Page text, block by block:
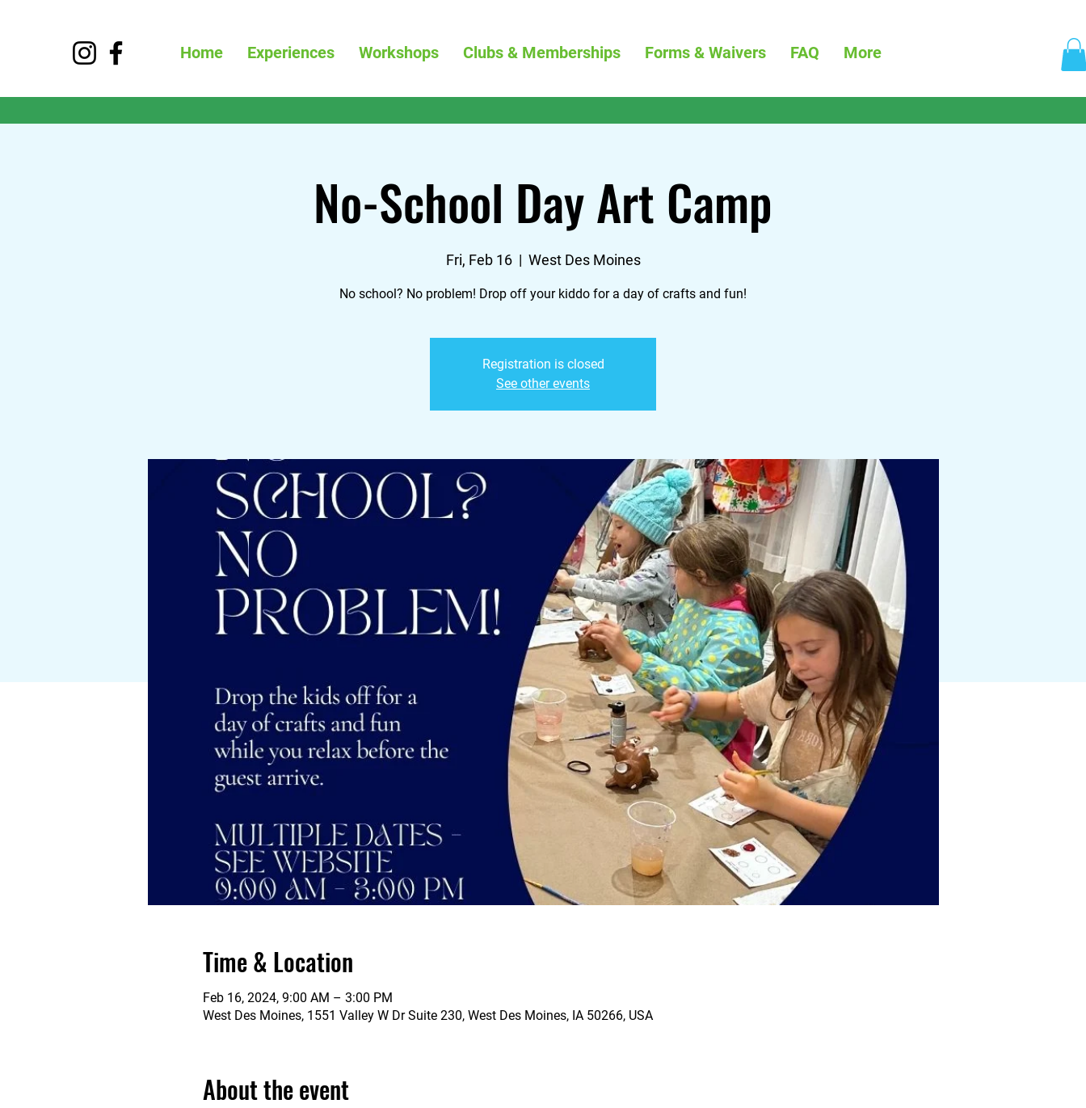
Home Experiences Workshops Clubs & Memberships Forms & Waivers FAQ More
No-School Day Art Camp
Fri, Feb 16
  |
West Des Moines
No school? No problem! Drop off your kiddo for a day of crafts and fun!
Registration is closed
See other events
Time & Location
Feb 16, 2024, 9:00 AM – 3:00 PM
West Des Moines, 1551 Valley W Dr Suite 230, West Des Moines, IA 50266, USA
About the event